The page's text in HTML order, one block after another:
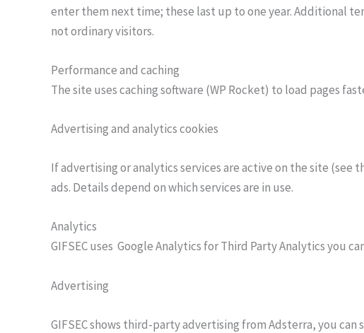
enter them next time; these last up to one year. Additional
not ordinary visitors.
Performance and caching
The site uses caching software (WP Rocket) to load pages
Advertising and analytics cookies
If advertising or analytics services are active on the site
ads. Details depend on which services are in use.
Analytics
GIFSEC uses Google Analytics for Third Party Analytics you
Advertising
GIFSEC shows third-party advertising from Adsterra, you can